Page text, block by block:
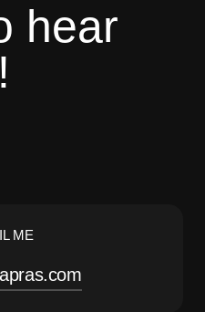
hear
ME